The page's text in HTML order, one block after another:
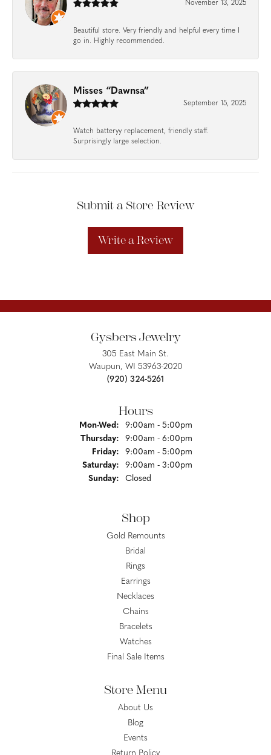
November 13, 2025
Beautiful store. Very friendly and helpful every time I
go in. Highly recommended.
Misses “Dawnsa”
September 15, 2025
Watch batteryy replacement, friendly staff.
Surprisingly large selection.
Submit a Store Review
Write a Review
Gysbers Jewelry
305 East Main St.
Waupun, WI 53963-2020
(920) 324-5261
Hours
Mon-Wed:Monday - Wednesday:
9:00am - 5:00pm
Thursday:
9:00am - 6:00pm
Friday:
9:00am - 5:00pm
Saturday:
9:00am - 3:00pm
Sunday:
Closed
Shop
Gold Remounts
Bridal
Rings
Earrings
Necklaces
Chains
Bracelets
Watches
Final Sale Items
Store Menu
About Us
Blog
Events